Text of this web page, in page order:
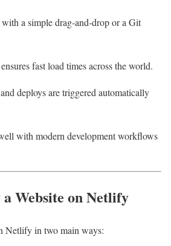
a simple drag-and-drop or a Git
fast load times across the world.
deploys are triggered automatically
with modern development workflows
Website on Netlify
Netlify in two main ways: